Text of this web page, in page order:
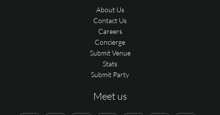
About Us
Contact Us
Careers
Concierge
Submit Venue
Stats
Submit Party
Meet us